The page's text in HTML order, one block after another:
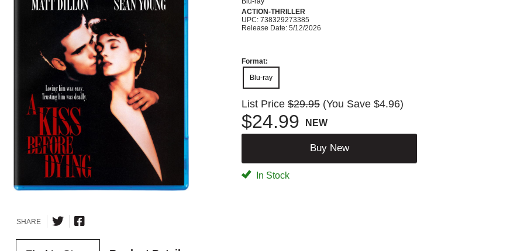
ACTION-THRILLER
UPC: 738329273385
Release Date: 5/12/2026
Format:
Blu-ray
List Price $29.95 (You Save $4.96)
$24.99 NEW
Buy New
In Stock
SHARE